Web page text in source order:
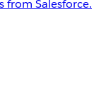
from Salesforce.